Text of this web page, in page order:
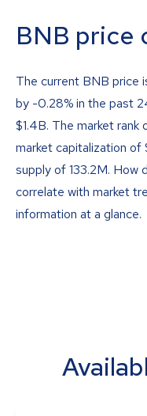
BNB price
The current BNB price
by -0.28% in the past
$1.4B. The market
market capitalization of
supply of 133.2M. How
correlate with market
information at a glance.